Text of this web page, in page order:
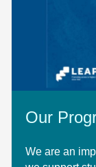
Our
We are an